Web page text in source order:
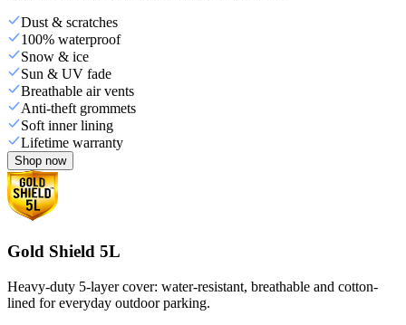
Dust & scratches
100% waterproof
Snow & ice
Sun & UV fade
Breathable air vents
Anti-theft grommets
Soft inner lining
Lifetime warranty
Shop now
Gold Shield 5L
Heavy-duty 5-layer cover: water-resistant, breathable and cotton-
lined for everyday outdoor parking.